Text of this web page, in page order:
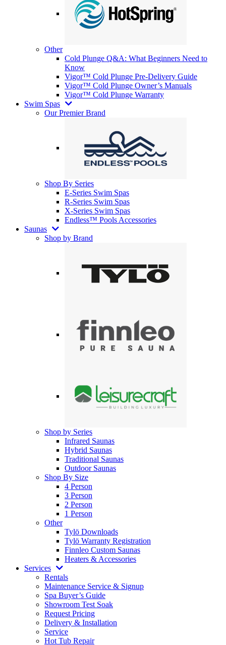
Other
Cold Plunge Q&A: What Beginners Need to
Know
Vigor™ Cold Plunge Pre-Delivery Guide
Vigor™ Cold Plunge Owner’s Manuals
Vigor™ Cold Plunge Warranty
Swim Spas
Our Premier Brand
Shop By Series
E-Series Swim Spas
R-Series Swim Spas
X-Series Swim Spas
Endless™ Pools Accessories
Saunas
Shop by Brand
Shop by Series
Infrared Saunas
Hybrid Saunas
Traditional Saunas
Outdoor Saunas
Shop By Size
4 Person
3 Person
2 Person
1 Person
Other
Tylö Downloads
Tylö Warranty Registration
Finnleo Custom Saunas
Heaters & Accessories
Services
Rentals
Maintenance Service & Signup
Spa Buyer’s Guide
Showroom Test Soak
Request Pricing
Delivery & Installation
Service
Hot Tub Repair